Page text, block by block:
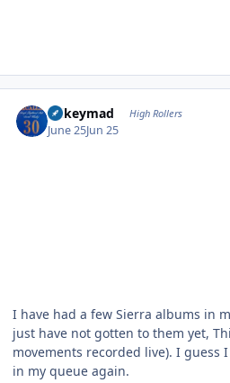
mikeymad High Rollers
June 25Jun 25
I have had a few Sierra albums in
just have not gotten to them yet,
movements recorded live). I guess
in my queue again.